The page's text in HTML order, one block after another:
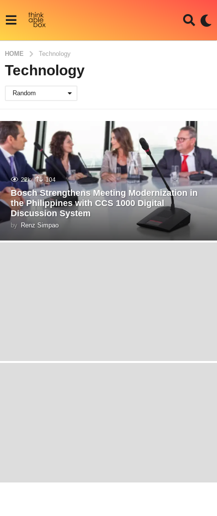
HOME Technology
Technology
Random
22k 104
Bosch Strengthens Meeting Modernization in
the Philippines with CCS 1000 Digital
Discussion System
by Renz Simpao